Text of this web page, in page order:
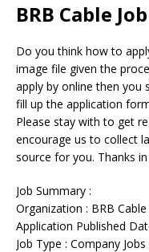
BRB Cable
Do you think how to
image file given the
apply by online then you
fill up the application
Please stay with to get
encourage us to collect
source for you. Thanks
Job Summary :
Organization : BRB
Application Published
Job Type : Company